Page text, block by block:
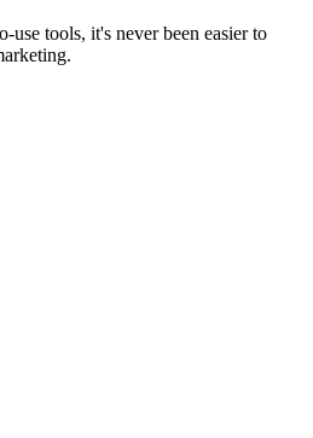
tools, it's never been easier to